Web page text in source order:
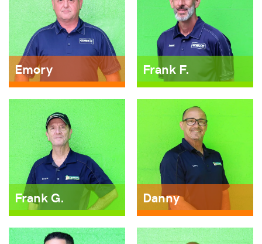
Emory Frank F.
Frank G. Danny